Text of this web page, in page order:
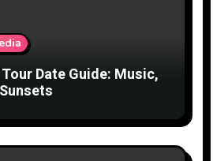
Date Guide: Music,